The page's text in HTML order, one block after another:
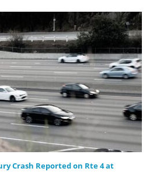
Crash Reported on Rte 4 at